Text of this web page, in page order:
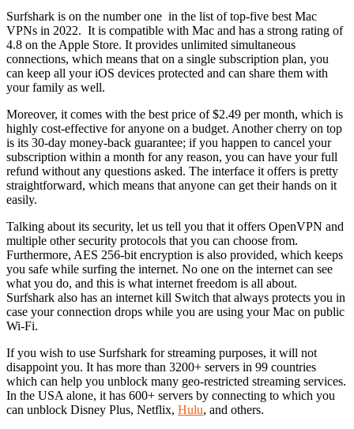
Surfshark is on the number one in the list of top-five best Mac
VPNs in 2022. It is compatible with Mac and has a strong rating of
4.8 on the Apple Store. It provides unlimited simultaneous
connections, which means that on a single subscription plan, you
can keep all your iOS devices protected and can share them with
your family as well.
Moreover, it comes with the best price of $2.49 per month, which is
highly cost-effective for anyone on a budget. Another cherry on top
is its 30-day money-back guarantee; if you happen to cancel your
subscription within a month for any reason, you can have your full
refund without any questions asked. The interface it offers is pretty
straightforward, which means that anyone can get their hands on it
easily.
Talking about its security, let us tell you that it offers OpenVPN and
multiple other security protocols that you can choose from.
Furthermore, AES 256-bit encryption is also provided, which keeps
you safe while surfing the internet. No one on the internet can see
what you do, and this is what internet freedom is all about.
Surfshark also has an internet kill Switch that always protects you in
case your connection drops while you are using your Mac on public
Wi-Fi.
If you wish to use Surfshark for streaming purposes, it will not
disappoint you. It has more than 3200+ servers in 99 countries
which can help you unblock many geo-restricted streaming services.
In the USA alone, it has 600+ servers by connecting to which you
can unblock Disney Plus, Netflix, Hulu, and others.